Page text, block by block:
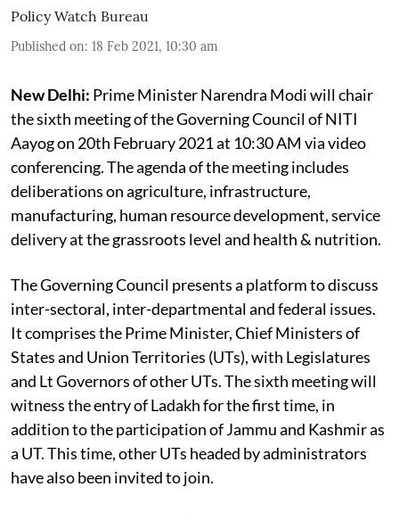
Policy Watch Bureau
Published on: 18 Feb 2021, 10:30 am
New Delhi: Prime Minister Narendra Modi will chair
the sixth meeting of the Governing Council of NITI
Aayog on 20th February 2021 at 10:30 AM via video
conferencing. The agenda of the meeting includes
deliberations on agriculture, infrastructure,
manufacturing, human resource development, service
delivery at the grassroots level and health & nutrition.
The Governing Council presents a platform to discuss
inter-sectoral, inter-departmental and federal issues.
It comprises the Prime Minister, Chief Ministers of
States and Union Territories (UTs), with Legislatures
and Lt Governors of other UTs. The sixth meeting will
witness the entry of Ladakh for the first time, in
addition to the participation of Jammu and Kashmir as
a UT. This time, other UTs headed by administrators
have also been invited to join.